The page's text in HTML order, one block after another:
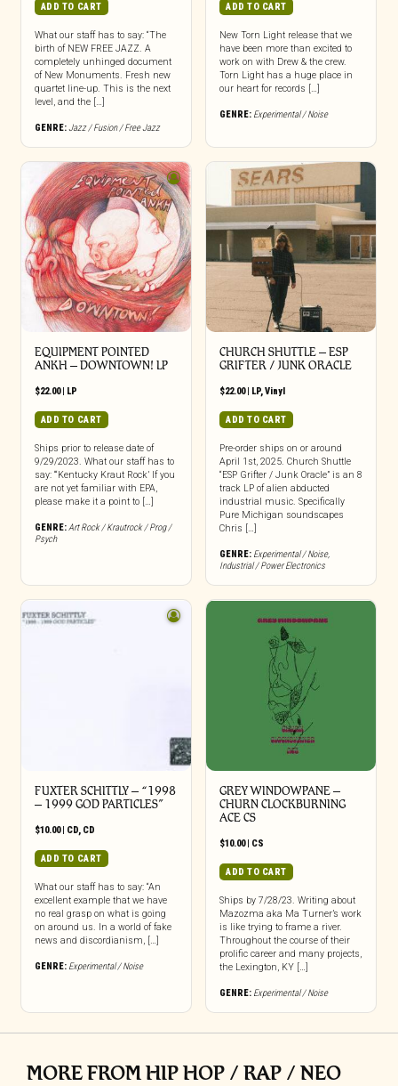
ADD TO CART
What our staff has to say: “The
birth of NEW FREE JAZZ. A
completely unhinged document
of New Monuments. Fresh new
quartet line-up. This is the next
level, and the […]
GENRE:Jazz / Fusion / Free Jazz
ADD TO CART
New Torn Light release that we
have been more than excited to
work on with Drew & the crew.
Torn Light has a huge place in
our heart for records […]
GENRE: Experimental / Noise
EQUIPMENT POINTED
ANKH – DOWNTOWN! LP
$22.00| LP
ADD TO CART
Ships prior to release date of
9/29/2023. What our staff has to
say: “‘Kentucky Kraut Rock’ If you
are not yet familiar with EPA,
please make it a point to […]
GENRE:Art Rock / Krautrock / Prog /
Psych
CHURCH SHUTTLE – ESP
GRIFTER / JUNK ORACLE
$22.00| LP,Vinyl
ADD TO CART
Pre-order ships on or around
April 1st, 2025. Church Shuttle
“ESP Grifter / Junk Oracle” is an 8
track LP of alien abducted
industrial music. Specifically
Pure Michigan soundscapes
Chris […]
GENRE: Experimental / Noise,
Industrial / Power Electronics
FUXTER SCHITTLY – “1998
– 1999 GOD PARTICLES”
$10.00| CD, CD
ADD TO CART
What our staff has to say: “An
excellent example that we have
no real grasp on what is going
on around us. In a world of fake
news and discordianism, […]
GENRE: Experimental / Noise
GREY WINDOWPANE –
CHURN CLOCKBURNING
ACE CS
$10.00| CS
ADD TO CART
Ships by 7/28/23. Writing about
Mazozma aka Ma Turner’s work
is like trying to frame a river.
Throughout the course of their
prolific career and many projects,
the Lexington, KY […]
GENRE: Experimental / Noise
MORE FROM HIP HOP / RAP / NEO